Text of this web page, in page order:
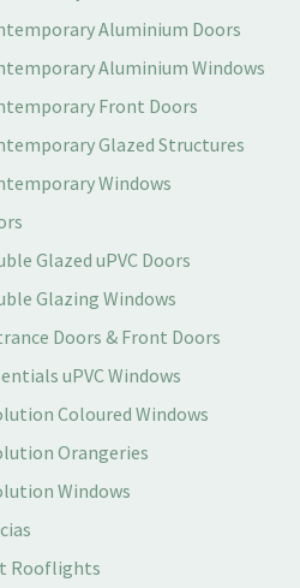
Aluminium Doors
Aluminium Windows
Front Doors
Glazed Structures
Windows
Glazed uPVC Doors
Glazing Windows
Doors & Front Doors
uPVC Windows
Coloured Windows
Orangeries
Windows
Rooflights